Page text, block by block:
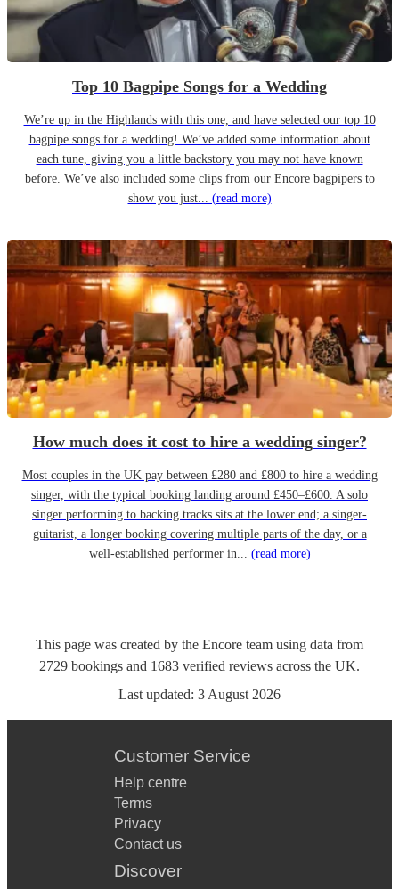
Top 10 Bagpipe Songs for a Wedding
We’re up in the Highlands with this one, and have selected our top 10
bagpipe songs for a wedding! We’ve added some information about
each tune, giving you a little backstory you may not have known
before. We’ve also included some clips from our Encore bagpipers to
show you just... (read more)
How much does it cost to hire a wedding singer?
Most couples in the UK pay between £280 and £800 to hire a wedding
singer, with the typical booking landing around £450–£600. A solo
singer performing to backing tracks sits at the lower end; a singer-
guitarist, a longer booking covering multiple parts of the day, or a
well-established performer in... (read more)
This page was created by the Encore team using data from
2729 bookings and 1683 verified reviews across the UK.
Last updated: 3 August 2026
Customer Service
Help centre
Terms
Privacy
Contact us
Discover